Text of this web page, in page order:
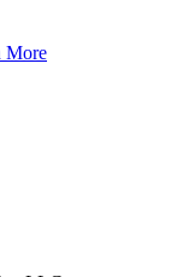
More